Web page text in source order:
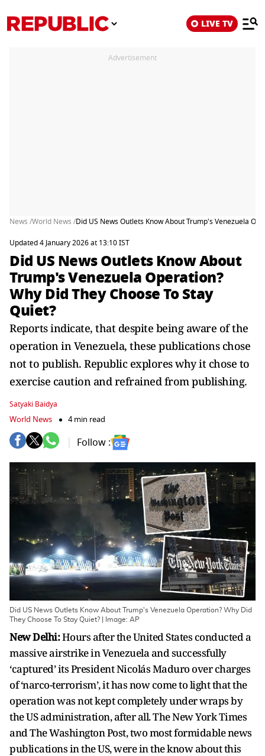
LIVE TV
Advertisement
News /World News /Did US News Outlets Know About Trump's Venezuela
Updated 4 January 2026 at 13:10 IST
Did US News Outlets Know About
Trump's Venezuela Operation?
Why Did They Choose To Stay
Quiet?
Reports indicate, that despite being aware of the
operation in Venezuela, these publications chose
not to publish. Republic explores why it chose to
exercise caution and refrained from publishing.
Satyaki Baidya
World News 4 min read
Follow :
Did US News Outlets Know About Trump's Venezuela Operation? Why Did
They Choose To Stay Quiet? | Image: AP
New Delhi:Hours after the United States conducted a
massive airstrike in Venezuela and successfully
‘captured’ its President Nicolás Maduro over charges
of ‘narco-terrorism’, it has now come to light that the
operation was not kept completely under wraps by
the US administration, after all. The New York Times
and The Washington Post, two most formidable news
publications in the US, were in the know about this